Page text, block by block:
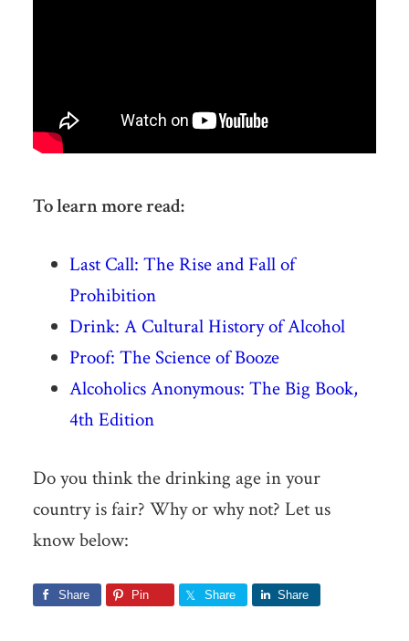
To learn more read:
Last Call: The Rise and Fall of
Prohibition
Drink: A Cultural History of Alcohol
Proof: The Science of Booze
Alcoholics Anonymous: The Big Book,
4th Edition
Do you think the drinking age in your
country is fair? Why or why not? Let us
know below:
Share Pin Share Share